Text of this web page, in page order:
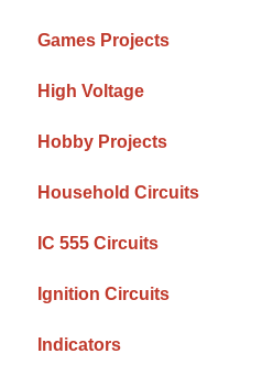
Games Projects
High Voltage
Hobby Projects
Household Circuits
IC 555 Circuits
Ignition Circuits
Indicators